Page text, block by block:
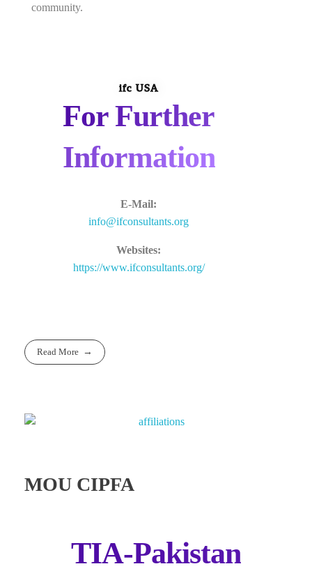
community.
ifc USA
For Further
Information
E-Mail:
info@ifconsultants.org
Websites:
https://www.ifconsultants.org/
Read More
MOU CIPFA
TIA-Pakistan